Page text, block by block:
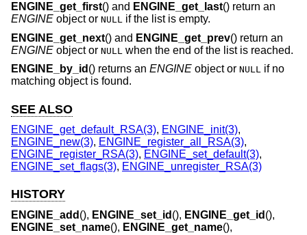
ENGINE_get_first() and ENGINE_get_last() return an
ENGINE object or NULL if the list is empty.
ENGINE_get_next() and ENGINE_get_prev() return an
ENGINE object or NULL when the end of the list is reached.
ENGINE_by_id () returns an ENGINE object or NULL if no
matching object is found.
SEE ALSO
ENGINE_get_default_RSA(3), ENGINE_init(3),
ENGINE_new(3), ENGINE_register_all_RSA(3),
ENGINE_register_RSA(3), ENGINE_set_default(3),
ENGINE_set_flags(3), ENGINE_unregister_RSA(3)
HISTORY
ENGINE_add (), ENGINE_set_id (), ENGINE_get_id (),
ENGINE_set_name(), ENGINE_get_name(),